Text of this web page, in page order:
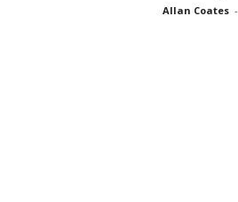
Allan Coates -